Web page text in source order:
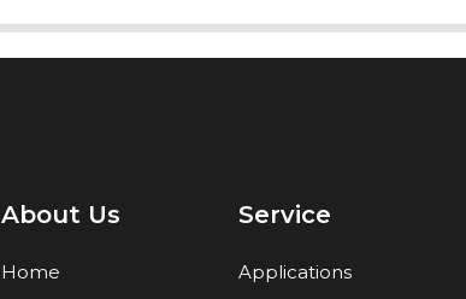
About Us
Home
Service
Applications